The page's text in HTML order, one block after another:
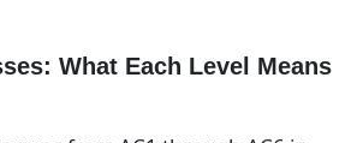
What Each Level Means